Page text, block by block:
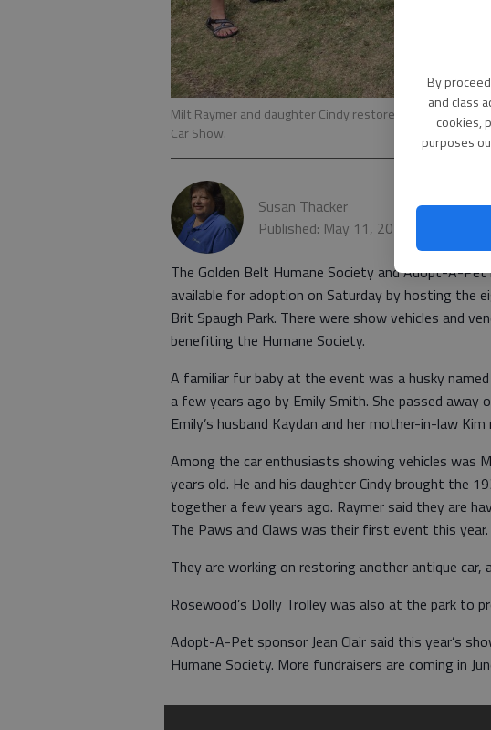
By
and class
cookies,
purposes
Milt Raymer and daughter Cindy restored this 1938
Car Show.
Susan Thacker
Published: May 11, 2026, 8:38 PM
The Golden Belt Humane Society and Adopt-A-
available for adoption on Saturday by hosting the
Brit Spaugh Park. There were show vehicles and
benefiting the Humane Society.
A familiar fur baby at the event was a husky
a few years ago by Emily Smith. She passed
Emily’s husband Kaydan and her mother-in-law
Among the car enthusiasts showing vehicles was
years old. He and his daughter Cindy brought the
together a few years ago. Raymer said they are
The Paws and Claws was their first event this year.
They are working on restoring another antique car,
Rosewood’s Dolly Trolley was also at the park to
Adopt-A-Pet sponsor Jean Clair said this year’s
Humane Society. More fundraisers are coming in